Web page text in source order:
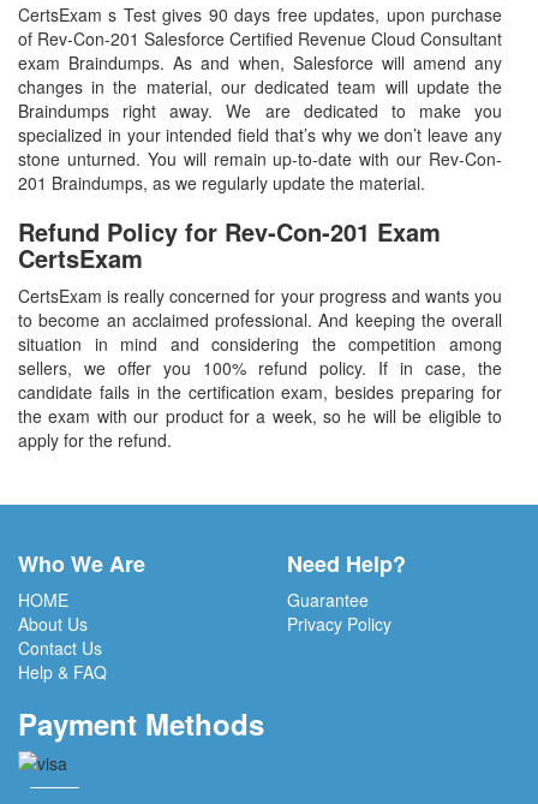
CertsExam s Test gives 90 days free updates, upon purchase
of Rev-Con-201 Salesforce Certified Revenue Cloud Consultant
exam Braindumps. As and when, Salesforce will amend any
changes in the material, our dedicated team will update the
Braindumps right away. We are dedicated to make you
specialized in your intended field that’s why we don’t leave any
stone unturned. You will remain up-to-date with our Rev-Con-
201 Braindumps, as we regularly update the material.
Refund Policy for Rev-Con-201 Exam
CertsExam
CertsExam is really concerned for your progress and wants you
to become an acclaimed professional. And keeping the overall
situation in mind and considering the competition among
sellers, we offer you 100% refund policy. If in case, the
candidate fails in the certification exam, besides preparing for
the exam with our product for a week, so he will be eligible to
apply for the refund.
Who We Are
HOME
About Us
Contact Us
Help & FAQ
Need Help?
Guarantee
Privacy Policy
Payment Methods